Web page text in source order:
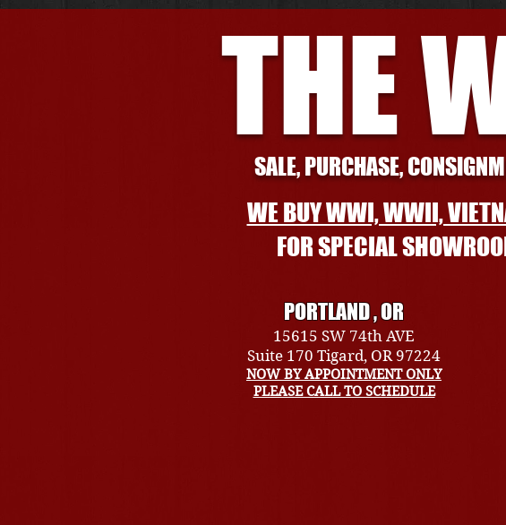
THE
SALE, PURCHASE,
WE BUY WWI, WWII,
FOR SPECIAL
PORTLAND , OR
15615 SW 74th AVE
Suite 170 Tigard, OR 97224
NOW BY APPOINTMENT ONLY
PLEASE CALL TO SCHEDULE